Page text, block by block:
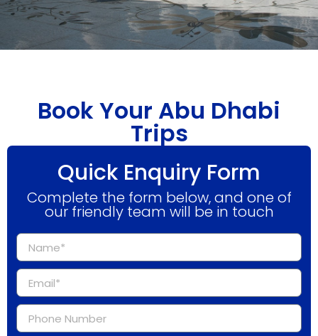
Book Your Abu Dhabi
Trips
Quick Enquiry Form
Complete the form below, and one of
our friendly team will be in touch